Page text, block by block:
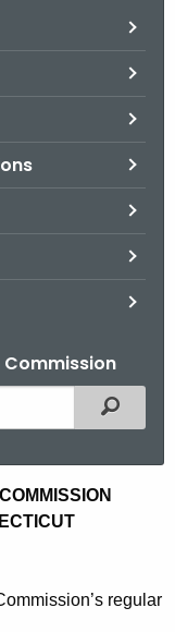
Filtered
regular